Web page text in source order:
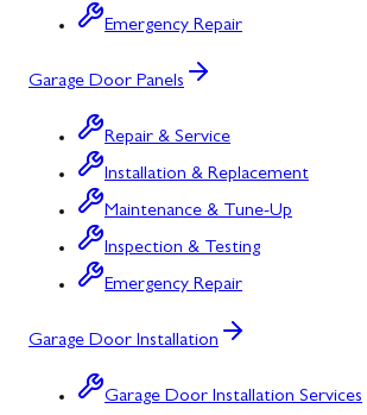
Emergency Repair
Garage Door Panels
Repair & Service
Installation & Replacement
Maintenance & Tune-Up
Inspection & Testing
Emergency Repair
Garage Door Installation
Garage Door Installation Services